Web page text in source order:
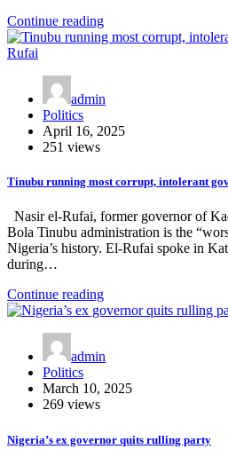
Continue reading
admin
Politics
April 16, 2025
251 views
Tinubu running most corrupt, intolerant
Nasir el-Rufai, former governor of
Bola Tinubu administration is the
Nigeria’s history. El-Rufai spoke in
during…
Continue reading
admin
Politics
March 10, 2025
269 views
Nigeria’s ex governor quits rulling party